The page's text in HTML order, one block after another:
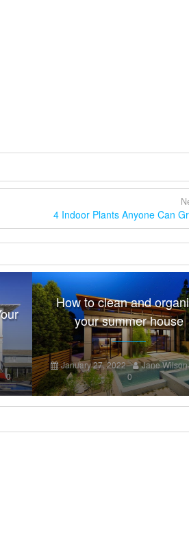
4 Indoor Plants Anyone Can
0
How to clean and
your summer house
January 27, 2022 Jane Wilson
0